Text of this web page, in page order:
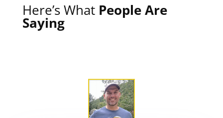
Here’s What People Are
Saying